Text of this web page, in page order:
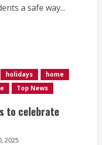
a safe way...
holidays
home
Top News
to celebrate
2025